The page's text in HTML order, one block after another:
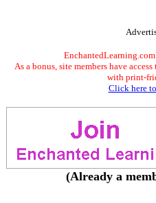
As a bonus, site members have
with print-
Click here
(Already a